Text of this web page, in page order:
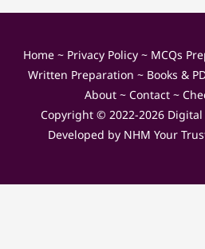
Home~ Privacy Policy~ MCQs
Written Preparation ~ Books &
About~ Contact~
Copyright © 2022-2026
Developed by NHM Your